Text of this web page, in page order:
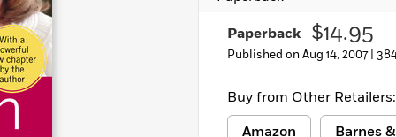
Learn More
Paperback $14.95
Published on Aug 14, 2007 |
Buy from Other Retailers:
Amazon
Barnes